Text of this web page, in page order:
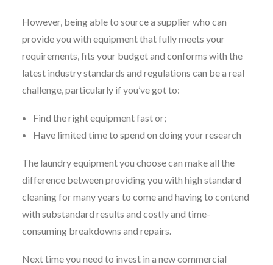
However, being able to source a supplier who can
provide you with equipment that fully meets your
requirements, fits your budget and conforms with the
latest industry standards and regulations can be a real
challenge, particularly if you’ve got to:
Find the right equipment fast or;
Have limited time to spend on doing your research
The laundry equipment you choose can make all the
difference between providing you with high standard
cleaning for many years to come and having to contend
with substandard results and costly and time-
consuming breakdowns and repairs.
Next time you need to invest in a new commercial